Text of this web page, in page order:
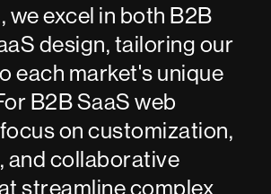
we excel in both B2B
design, tailoring our
each market's unique
B2B SaaS web
on customization,
and collaborative
streamline complex